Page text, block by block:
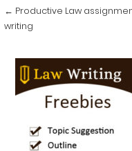
Post
navigation
← Productive Law
writing